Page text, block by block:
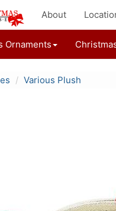
About
Ornaments
Various Plush